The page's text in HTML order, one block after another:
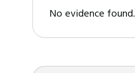
No evidence found.